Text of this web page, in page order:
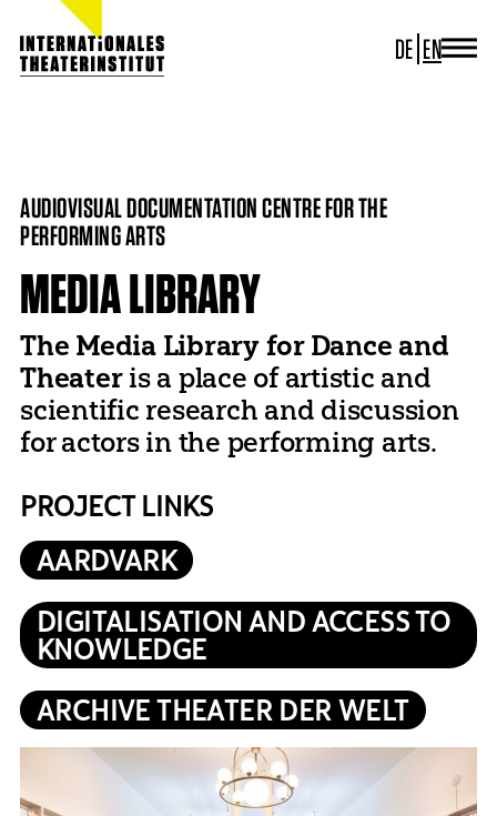
DE EN
AUDIOVISUAL DOCUMENTATION CENTRE FOR THE
PERFORMING ARTS
MEDIA LIBRARY
The Media Library for Dance and
Theateris a place of artistic and
scientific research and discussion
for actors in the performing arts.
PROJECT LINKS
AARDVARK
DIGITALISATION AND ACCESS TO
KNOWLEDGE
ARCHIVE THEATER DER WELT